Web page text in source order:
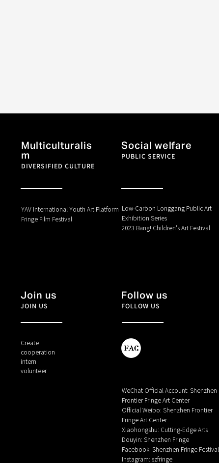
Multiculturalis
m
DIVERSIFIED CULTURE
Social welfare
PUBLIC SERVICE
YAV International Youth Art Platform
Fringe Film Festival
Low-Carbon Longgang Public Art
Exhibition Series
2023 Bang! Children's Art Festival
Join us
JOIN US
Create
cooperation
intern
volunteer
Follow us
FOLLOW US
WeChat Official Account: Shenzhen
Frontier Fringe Art Center
Official Weibo: Shenzhen Frontier
Fringe Art Center
Xiaohongshu: Cutting-Edge Arts
Douyin: Shenzhen Fringe
Facebook: Shenzhen Fringe Festival
Instagram: szfringe